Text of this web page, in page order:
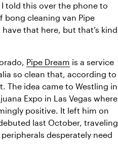
I told this over the phone to
bong cleaning van Pipe
that here, but that’s kind
Pipe Dream is a service
so clean that, according to
The idea came to Westling in
Expo in Las Vegas where
positive. It left him on
last October, traveling
desperately need